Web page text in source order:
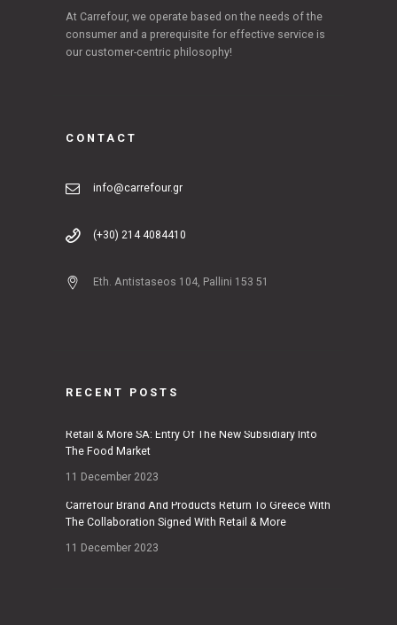
At Carrefour, we operate based on the needs of the
consumer and a prerequisite for effective service is
our customer-centric philosophy!
CONTACT
info@carrefour.gr
(+30) 214 4084410
Eth. Antistaseos 104, Pallini 153 51
RECENT POSTS
Retail & More SA: Entry Of The New Subsidiary Into
The Food Market
11 December 2023
Carrefour Brand And Products Return To Greece With
The Collaboration Signed With Retail & More
11 December 2023